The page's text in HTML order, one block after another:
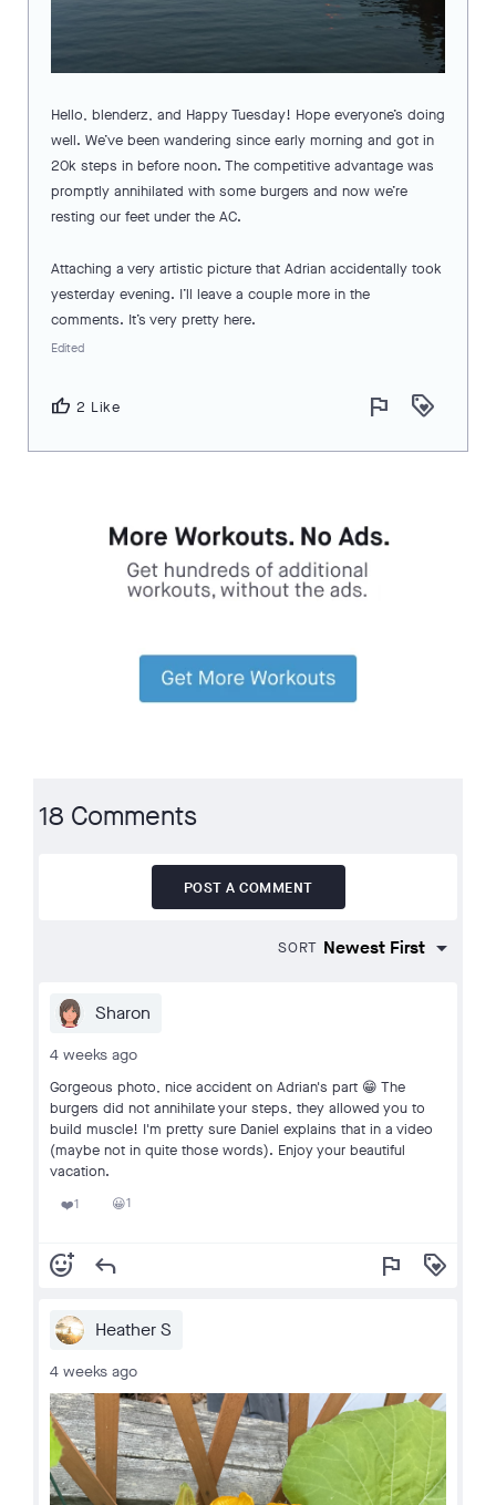
Hello, blenderz, and Happy Tuesday! Hope everyone’s doing
well. We’ve been wandering since early morning and got in
20k steps in before noon. The competitive advantage was
promptly annihilated with some burgers and now we’re
resting our feet under the AC.
Attaching a very artistic picture that Adrian accidentally took
yesterday evening. I’ll leave a couple more in the
comments. It’s very pretty here.
Edited
thumb_up 2 Like flag loyalty
18 Comments
POST A COMMENT
SORT
Sharon
4 weeks ago
Gorgeous photo, nice accident on Adrian's part 😁 The
burgers did not annihilate your steps, they allowed you to
build muscle! I'm pretty sure Daniel explains that in a video
(maybe not in quite those words). Enjoy your beautiful
vacation.
❤️1 😀1
add_reaction reply flag loyalty
Heather S
4 weeks ago